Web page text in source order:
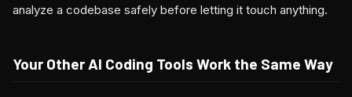
analyze a codebase safely before letting it touch anything.
Your Other AI Coding Tools Work the Same Way